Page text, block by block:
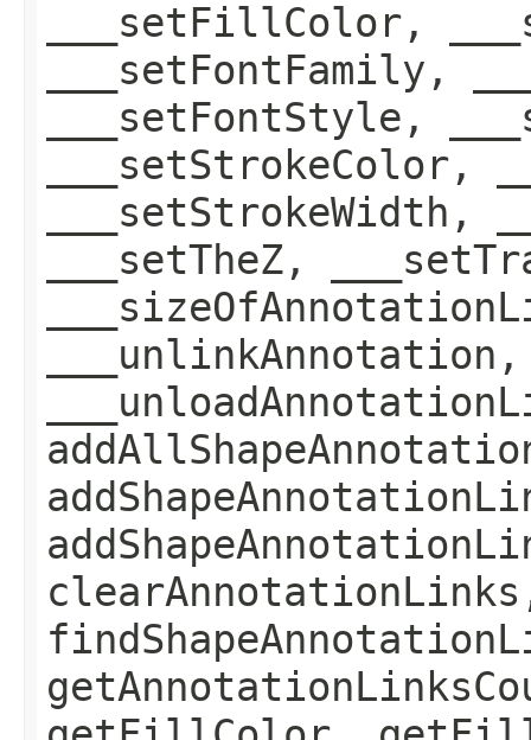
___setFillColor,
___setFontFamily,
___setFontStyle,
___setStrokeColor,
___setStrokeWidth,
___setTheZ,
___unlinkAnnotation,